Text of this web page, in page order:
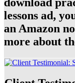
lessons ad,
an Amazon
more about